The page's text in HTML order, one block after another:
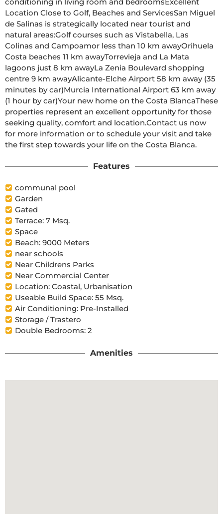
Location Close to Golf, Beaches and ServicesSan Miguel
de Salinas is strategically located near tourist and
natural areas:Golf courses such as Vistabella, Las
Colinas and Campoamor less than 10 km awayOrihuela
Costa beaches 11 km awayTorrevieja and La Mata
lagoons just 8 km awayLa Zenia Boulevard shopping
centre 9 km awayAlicante-Elche Airport 58 km away (35
minutes by car)Murcia International Airport 63 km away
(1 hour by car)Your new home on the Costa BlancaThese
properties represent an excellent opportunity for those
seeking quality, comfort and location.Contact us now
for more information or to schedule your visit and take
the first step towards your life on the Costa Blanca.
Features
communal pool
Garden
Gated
Terrace: 7 Msq.
Space
Beach: 9000 Meters
near schools
Near Childrens Parks
Near Commercial Center
Location: Coastal, Urbanisation
Useable Build Space: 55 Msq.
Air Conditioning: Pre-Installed
Storage / Trastero
Double Bedrooms: 2
Amenities